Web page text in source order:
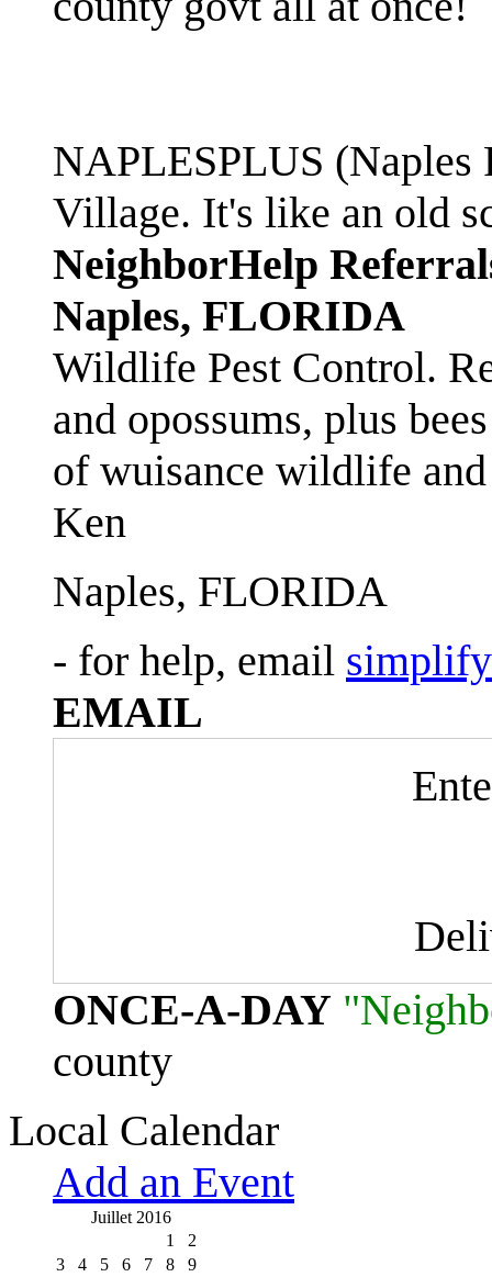
NAPLESPLUS
Village. It's like an old
NeighborHelp
Naples, FLORIDA
Wildlife Pest Control.
and opossums, plus
of wuisance wildlife
Ken
Naples, FLORIDA
- for help, email
EMAIL
ONCE-A-DAY
county
Local Calendar
Add an Event
Juillet 2016
1
2
3
4 5 6 7 8
9